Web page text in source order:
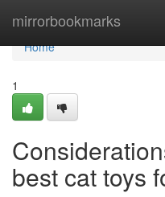
mirrorbookmarks
Home
Home
1
best cat toys